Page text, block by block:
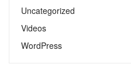
Uncategorized
Videos
WordPress